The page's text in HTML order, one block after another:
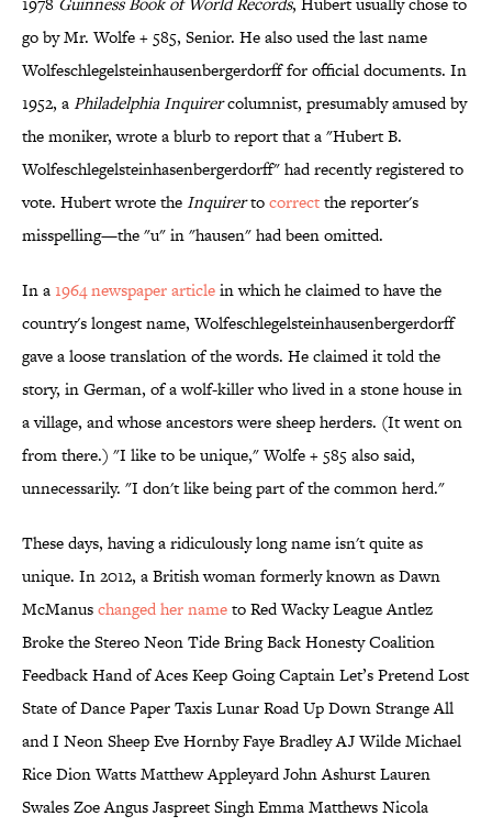
go by Mr. Wolfe + 585, Senior. He also used the last name
Wolfeschlegelsteinhausenbergerdorff for official documents. In
1952, aPhiladelphia Inquirercolumnist, presumably amused by
the moniker, wrote a blurb to report that a "Hubert B.
Wolfeschlegelsteinhasenbergerdorff" had recently registered to
vote. Hubert wrote theInquirertocorrectthe reporter's
misspelling—the "u" in "hausen" had been omitted.
In a1964 newspaper articlein which he claimed to have the
country's longest name, Wolfeschlegelsteinhausenbergerdorff
gave a loose translation of the words. He claimed it told the
story, in German, of a wolf-killer who lived in a stone house in
a village, and whose ancestors were sheep herders. (It went on
from there.) "I like to be unique," Wolfe + 585 also said,
unnecessarily. "I don't like being part of the common herd."
These days, having a ridiculously long name isn't quite as
unique. In 2012, a British woman formerly known as Dawn
McManuschanged her nameto Red Wacky League Antlez
Broke the Stereo Neon Tide Bring Back Honesty Coalition
Feedback Hand of Aces Keep Going Captain Let’s Pretend Lost
State of Dance Paper Taxis Lunar Road Up Down Strange All
and I Neon Sheep Eve Hornby Faye Bradley AJ Wilde Michael
Rice Dion Watts Matthew Appleyard John Ashurst Lauren
Swales Zoe Angus Jaspreet Singh Emma Matthews Nicola